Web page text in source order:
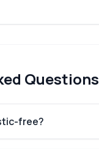
Questions
free?